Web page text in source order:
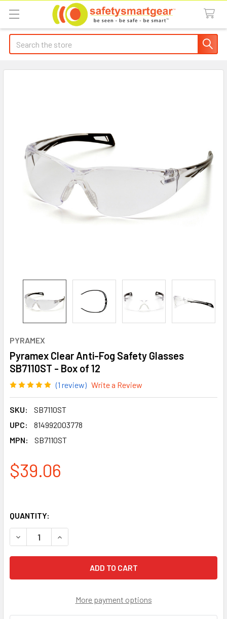
Search
PYRAMEX
Pyramex Clear Anti-Fog Safety Glasses
SB7110ST - Box of 12
(1 review) Write a Review
SKU:
SB7110ST
UPC:
814992003778
MPN:
SB7110ST
$39.06
QUANTITY:
DECREASE QUANTITY OF PYRAMEX CLEAR ANTI-FOG
INCREASE QUANTITY OF PYRAMEX CLEAR
More payment options